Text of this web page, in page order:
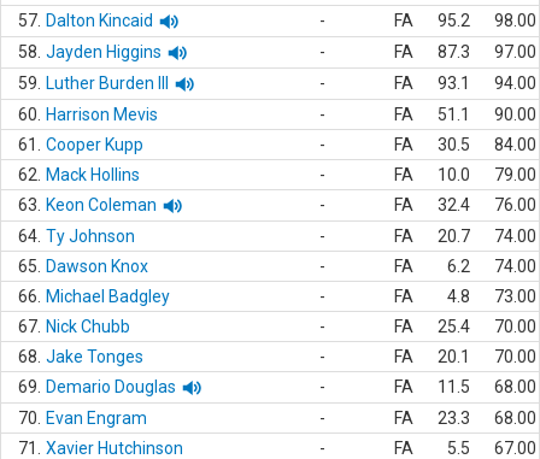
57. Dalton Kincaid - FA 95.2
98.00
58. Jayden Higgins - FA 87.3
97.00
59.
Luther Burden III - FA 93.1
94.00
60.
Harrison Mevis - FA 51.1
90.00
61.
Cooper Kupp - FA 30.5
84.00
62.
Mack Hollins - FA 10.0
79.00
63.
Keon Coleman - FA 32.4
76.00
64. Ty Johnson - FA 20.7
74.00
65.
Dawson Knox - FA 6.2
74.00
66.
Michael Badgley - FA 4.8
73.00
67. Nick Chubb - FA 25.4
70.00
68. Jake Tonges - FA 20.1
70.00
69.
Demario Douglas - FA 11.5
68.00
70.
Evan Engram - FA 23.3
68.00
71.
Xavier Hutchinson - FA 5.5
67.00